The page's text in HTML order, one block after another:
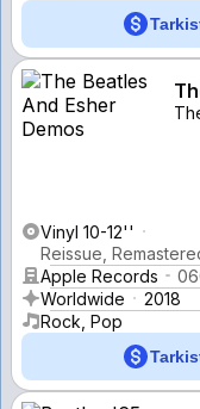
Vinyl 10-12''
Reissue,
Apple Records
Worldwide
2018
Rock, Pop